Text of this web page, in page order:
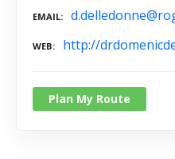
EMAIL
WEB http://
Plan My Route